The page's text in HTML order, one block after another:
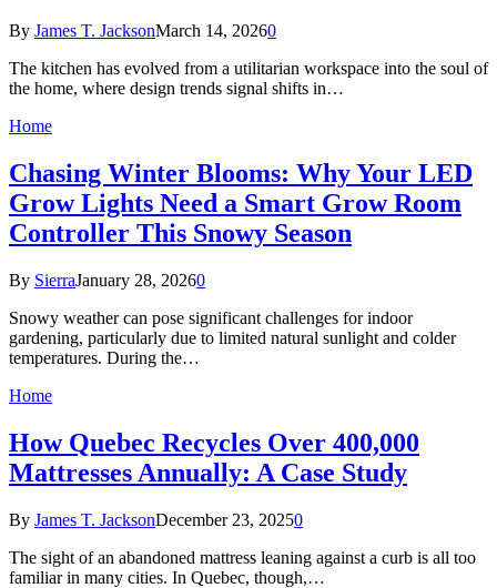
By James T. JacksonMarch 14, 20260
The kitchen has evolved from a utilitarian workspace into the soul of
the home, where design trends signal shifts in…
Home
Chasing Winter Blooms: Why Your LED
Grow Lights Need a Smart Grow Room
Controller This Snowy Season
By SierraJanuary 28, 20260
Snowy weather can pose significant challenges for indoor
gardening, particularly due to limited natural sunlight and colder
temperatures. During the…
Home
How Quebec Recycles Over 400,000
Mattresses Annually: A Case Study
By James T. JacksonDecember 23, 20250
The sight of an abandoned mattress leaning against a curb is all too
familiar in many cities. In Quebec, though,…